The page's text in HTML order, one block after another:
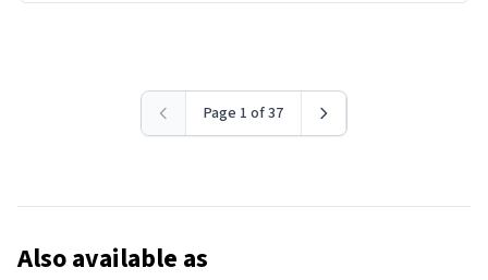
Page 1 of 37
Also available as